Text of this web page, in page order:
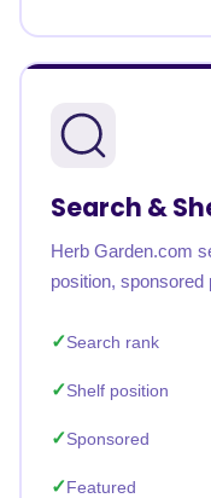
Search &
Herb Garden.com
position, sponsored
Search rank
Shelf position
Sponsored
Featured